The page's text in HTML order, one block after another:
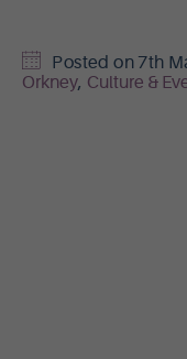
Posted on 7th
Orkney, Culture &